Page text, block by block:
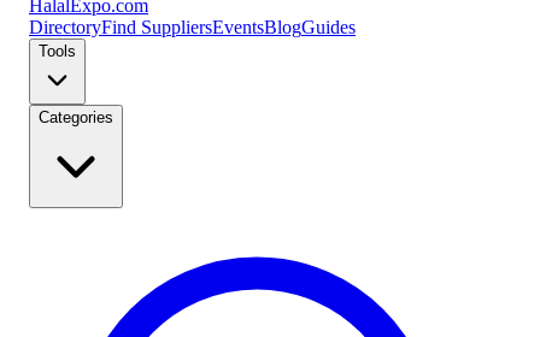
Halal Expo.com
DirectoryFind SuppliersEventsBlogGuides
Tools
Categories